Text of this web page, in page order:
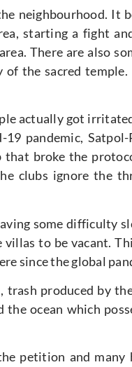
neighbourhood. It
starting a fight
There are also
the sacred temple.
actually got
pandemic,
broke the
clubs ignore the
some difficulty
villas to be vacant.
since the global
produced by
ocean which
petition and many